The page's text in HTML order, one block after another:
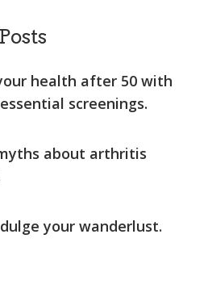
health after 50 with
screenings.
about arthritis
your wanderlust.